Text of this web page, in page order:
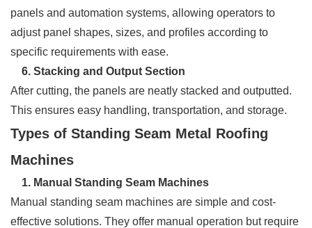
panels and automation systems, allowing operators to
adjust panel shapes, sizes, and profiles according to
specific requirements with ease.
6. Stacking and Output Section
After cutting, the panels are neatly stacked and outputted.
This ensures easy handling, transportation, and storage.
Types of Standing Seam Metal Roofing
Machines
1. Manual Standing Seam Machines
Manual standing seam machines are simple and cost-
effective solutions. They offer manual operation but require